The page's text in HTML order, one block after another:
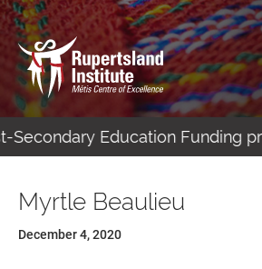
Education Funding
Myrtle Beaulieu
December 4, 2020